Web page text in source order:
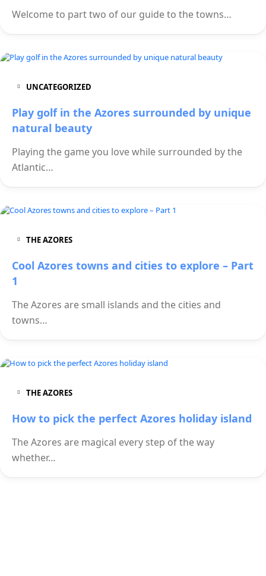
Welcome to part two of our guide to the towns…
UNCATEGORIZED
Play golf in the Azores surrounded by unique
natural beauty
Playing the game you love while surrounded by the
Atlantic…
THE AZORES
Cool Azores towns and cities to explore – Part
1
The Azores are small islands and the cities and
towns…
THE AZORES
How to pick the perfect Azores holiday island
The Azores are magical every step of the way
whether…